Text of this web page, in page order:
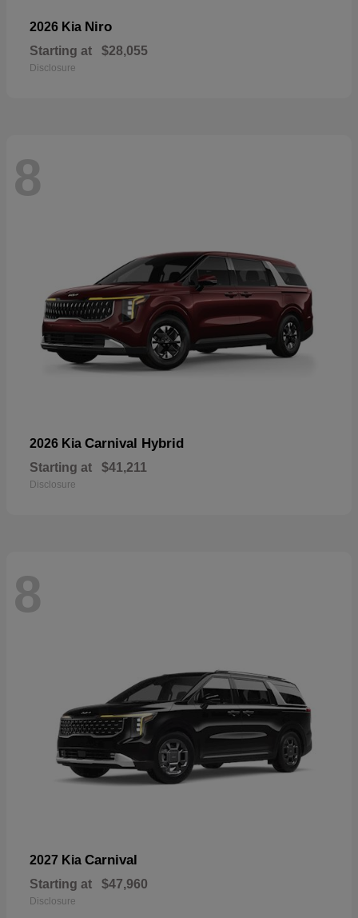
2026 Kia Niro
Starting at $28,055
Disclosure
8
2026 Kia Carnival Hybrid
Starting at $41,211
Disclosure
8
2027 Kia Carnival
Starting at $47,960
Disclosure